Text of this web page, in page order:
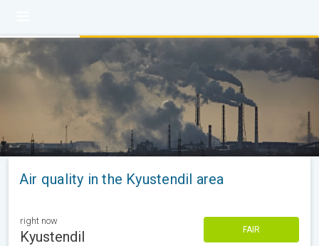
Air quality in the Kyustendil area
right now
Kyustendil FAIR